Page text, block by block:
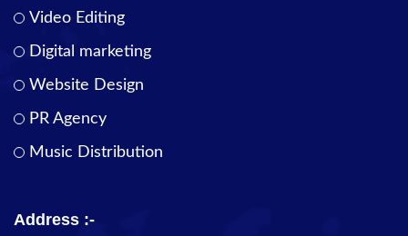
Video Editing
Digital marketing
Website Design
PR Agency
Music Distribution
Address :-